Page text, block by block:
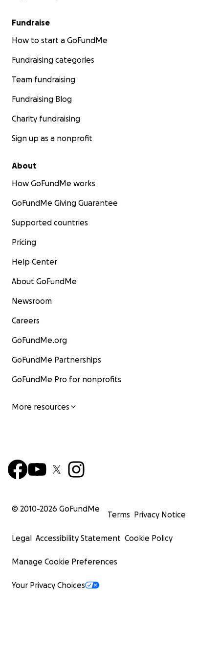
Fundraise
How to start a GoFundMe
Fundraising categories
Team fundraising
Fundraising Blog
Charity fundraising
Sign up as a nonprofit
About
How GoFundMe works
GoFundMe Giving Guarantee
Supported countries
Pricing
Help Center
About GoFundMe
Newsroom
Careers
GoFundMe.org
GoFundMe Partnerships
GoFundMe Pro for nonprofits
More resources
© 2010-2026 GoFundMe
Terms Privacy Notice
Legal Accessibility Statement Cookie Policy
Manage Cookie Preferences
Your Privacy Choices